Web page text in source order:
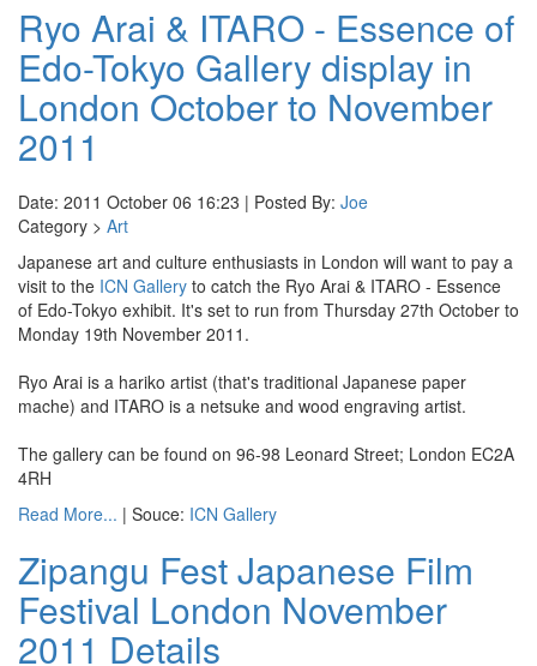
Ryo Arai & ITARO - Essence of
Edo-Tokyo Gallery display in
London October to November
2011
Date: 2011 October 06 16:23 | Posted By: Joe
Category > Art
Japanese art and culture enthusiasts in London will want to pay a
visit to the ICN Gallery to catch the Ryo Arai & ITARO - Essence
of Edo-Tokyo exhibit. It's set to run from Thursday 27th October to
Monday 19th November 2011.
Ryo Arai is a hariko artist (that's traditional Japanese paper
mache) and ITARO is a netsuke and wood engraving artist.
The gallery can be found on 96-98 Leonard Street; London EC2A
4RH
Read More... | Souce: ICN Gallery
Zipangu Fest Japanese Film
Festival London November
2011 Details